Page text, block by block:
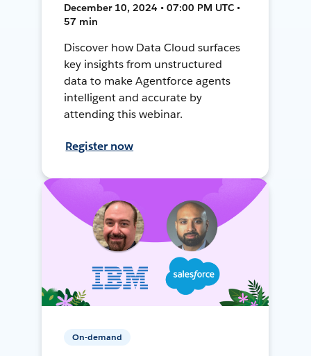
December 10, 2024 • 07:00 PM UTC •
57 min
Discover how Data Cloud surfaces
key insights from unstructured
data to make Agentforce agents
intelligent and accurate by
attending this webinar.
Register now
On-demand